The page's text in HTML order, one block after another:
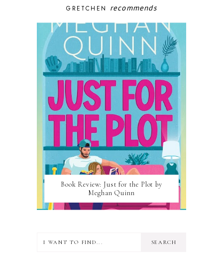
GRETCHEN recommends
Book Review: Just for the Plot by
Meghan Quinn